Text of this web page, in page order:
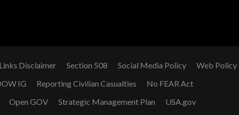
Links Disclaimer Section 508 Social Media Policy
Web Policy
IG Reporting Civilian Casualties
No FEAR Act
Open GOV Strategic Management Plan USA.gov